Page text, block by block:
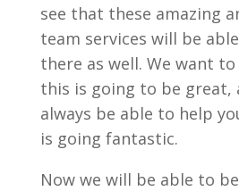
see that these amazing
team services will be
there as well. We want
this is going to be great,
always be able to help
is going fantastic.
Now we will be able to